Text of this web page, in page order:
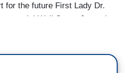
for the future First Lady Dr.
Wall Street Journal
that Biden dropped
though she earned it.
has more. Hey Anne,